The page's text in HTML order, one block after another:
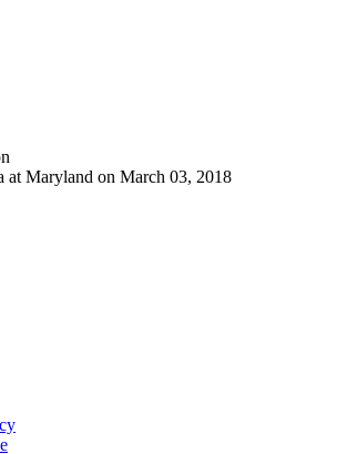
at Maryland on March 03, 2018